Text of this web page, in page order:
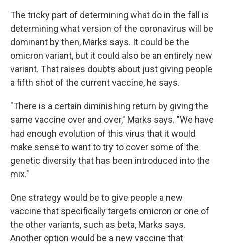
The tricky part of determining what do in the fall is
determining what version of the coronavirus will be
dominant by then, Marks says. It could be the
omicron variant, but it could also be an entirely new
variant. That raises doubts about just giving people
a fifth shot of the current vaccine, he says.
"There is a certain diminishing return by giving the
same vaccine over and over," Marks says. "We have
had enough evolution of this virus that it would
make sense to want to try to cover some of the
genetic diversity that has been introduced into the
mix."
One strategy would be to give people a new
vaccine that specifically targets omicron or one of
the other variants, such as beta, Marks says.
Another option would be a new vaccine that